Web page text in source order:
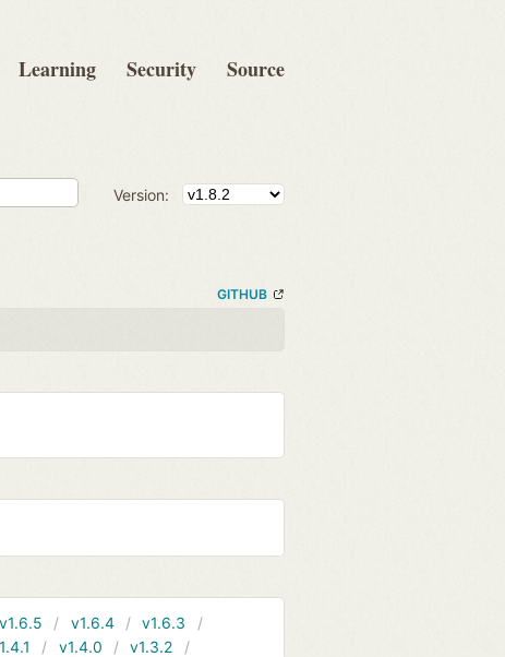
Learning Security Source
Version:
GITHUB
v1.6.5 v1.6.4
v1.6.3
v1.4.0
v1.3.2